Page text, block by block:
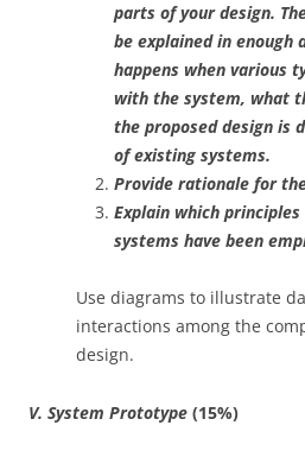
parts of your design.
be explained in
happens when various
with the system, what
the proposed design is
of existing systems.
Provide rationale for
Explain which
systems have been
Use diagrams to illustrate
interactions among the
design.
V. System Prototype (15%)